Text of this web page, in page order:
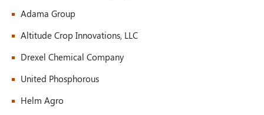
Adama Group
Altitude Crop Innovations, LLC
Drexel Chemical Company
United Phosphorous
Helm Agro